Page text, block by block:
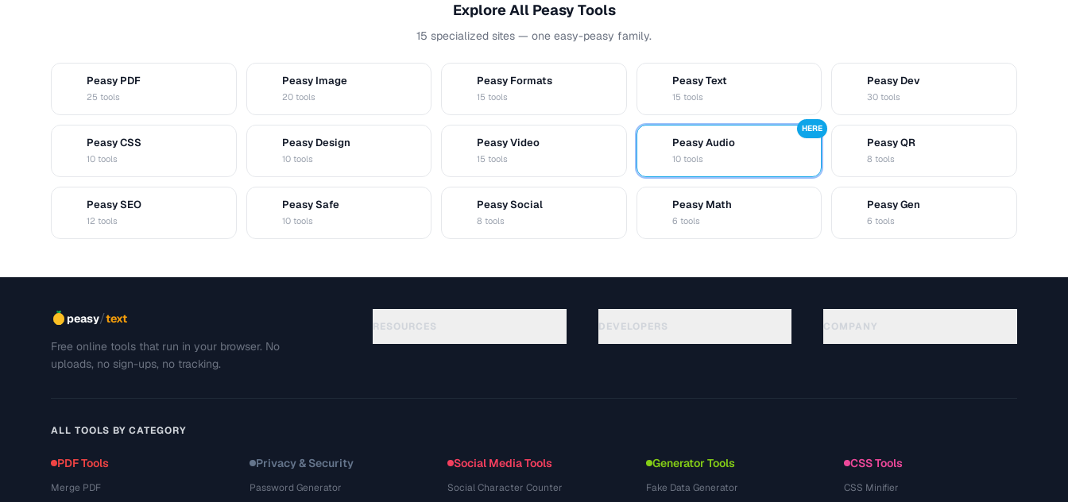
Explore All Peasy Tools
15 specialized sites — one easy-peasy family.
Peasy PDF
25 tools
Peasy Image
20 tools
Peasy Formats
15 tools
Peasy Text
15 tools
Peasy Dev
30 tools
Peasy CSS
10 tools
Peasy Design
10 tools
Peasy Video
15 tools
Peasy Audio
10 tools
HERE
Peasy QR
8 tools
Peasy SEO
12 tools
Peasy Safe
10 tools
Peasy Social
8 tools
Peasy Math
6 tools
Peasy Gen
6 tools
peasy/text
Free online tools that run in your browser. No
uploads, no sign-ups, no tracking.
RESOURCES DEVELOPERS COMPANY
ALL TOOLS BY CATEGORY
PDF Tools
Merge PDF
Privacy & Security
Password Generator
Social Media Tools
Social Character Counter
Generator Tools
Fake Data Generator
CSS Tools
CSS Minifier